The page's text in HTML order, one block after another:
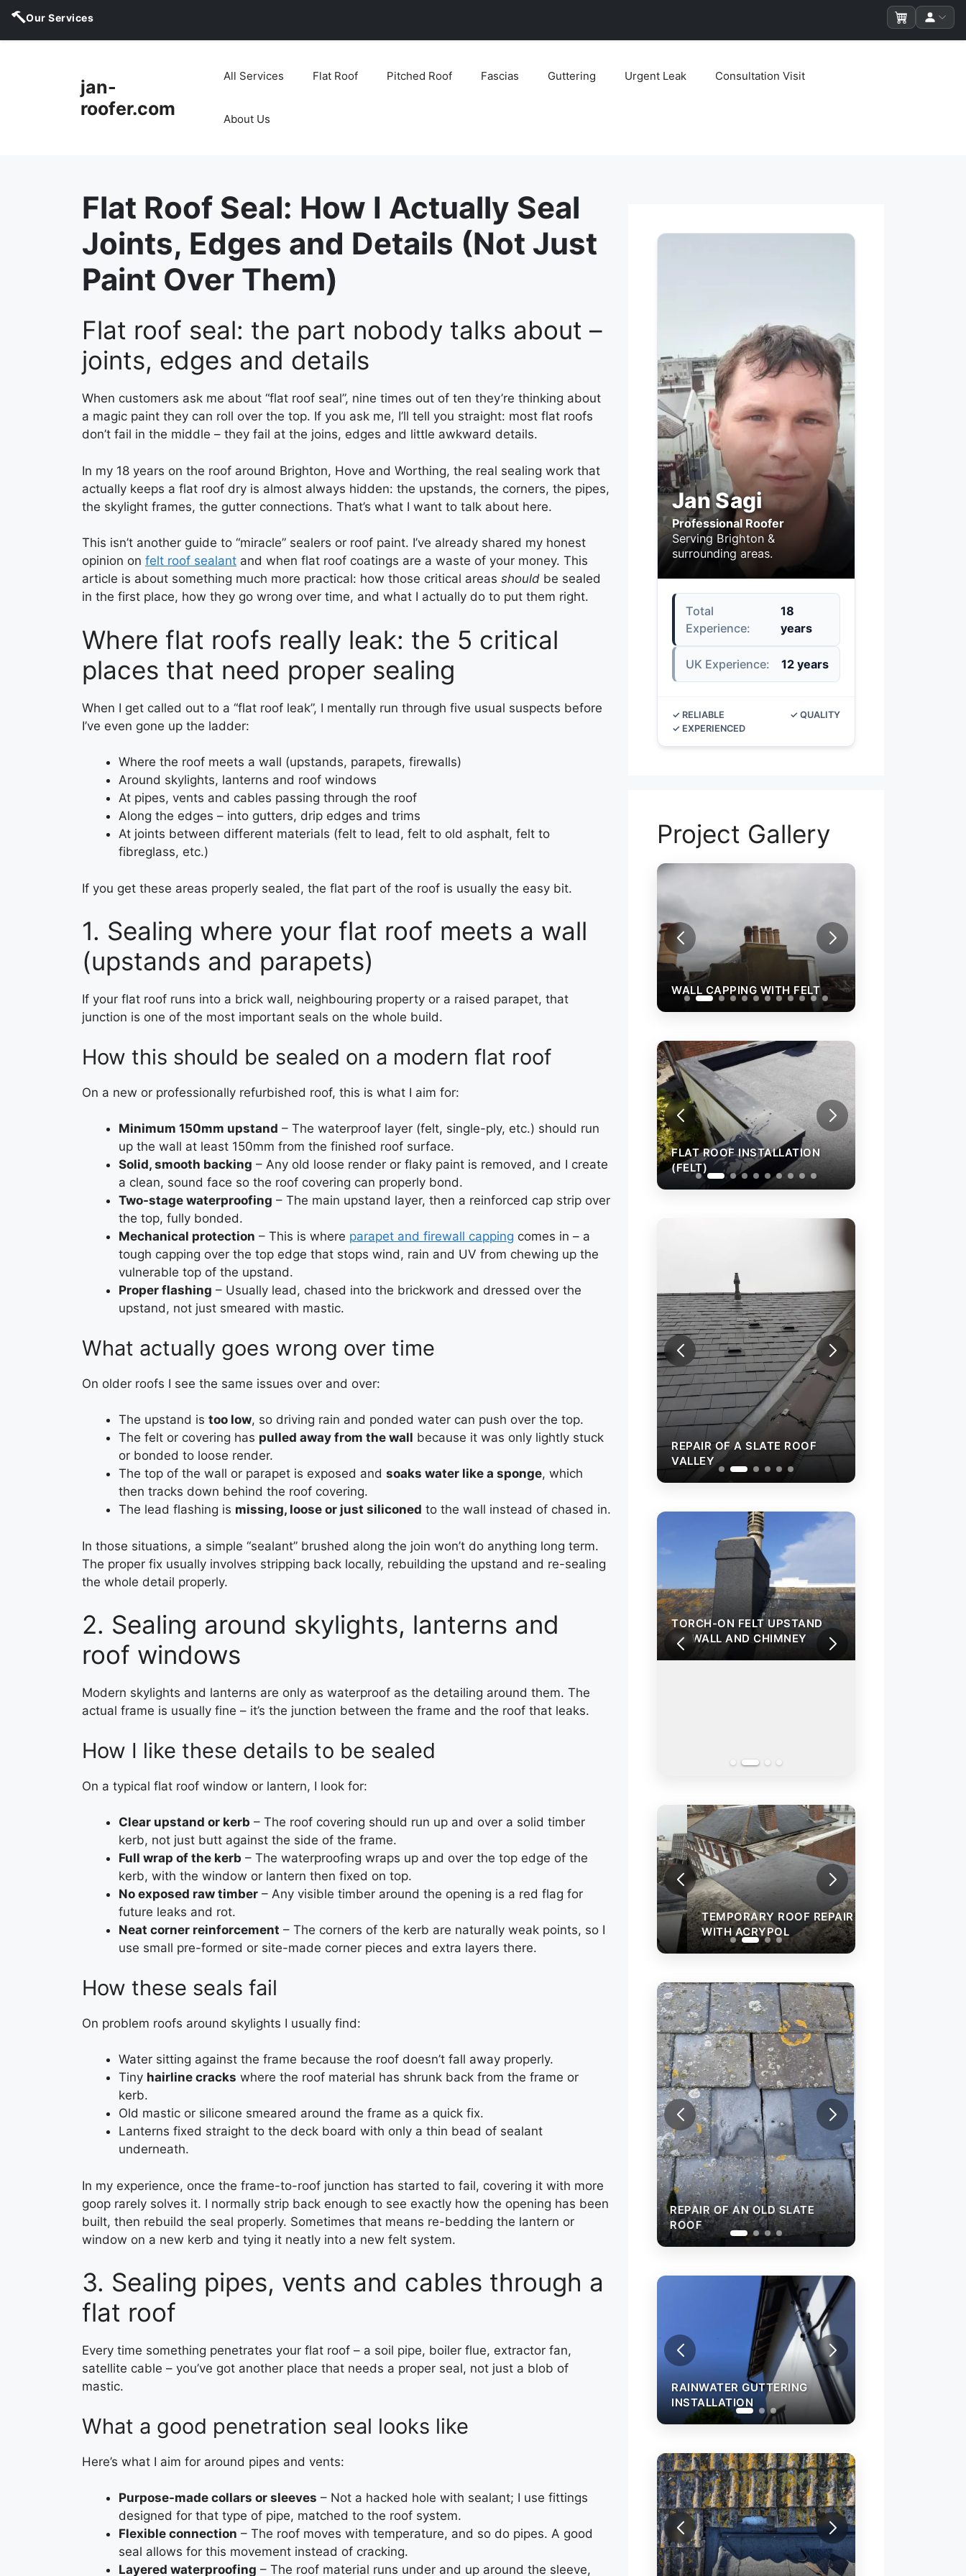
Our Services
jan-
roofer.com
All Services Flat Roof Pitched Roof Fascias Guttering Urgent Leak Consultation Visit
About Us
Flat Roof Seal: How I Actually Seal
Joints, Edges and Details (Not Just
Paint Over Them)
Flat roof seal: the part nobody talks about –
joints, edges and details
When customers ask me about “flat roof seal”, nine times out of ten they’re thinking about
a magic paint they can roll over the top. If you ask me, I’ll tell you straight: most flat roofs
don’t fail in the middle – they fail at the joins, edges and little awkward details.
In my 18 years on the roof around Brighton, Hove and Worthing, the real sealing work that
actually keeps a flat roof dry is almost always hidden: the upstands, the corners, the pipes,
the skylight frames, the gutter connections. That’s what I want to talk about here.
This isn’t another guide to “miracle” sealers or roof paint. I’ve already shared my honest
opinion on felt roof sealant and when flat roof coatings are a waste of your money. This
article is about something much more practical: how those critical areas should be sealed
in the first place, how they go wrong over time, and what I actually do to put them right.
Where flat roofs really leak: the 5 critical
places that need proper sealing
When I get called out to a “flat roof leak”, I mentally run through five usual suspects before
I’ve even gone up the ladder:
Where the roof meets a wall (upstands, parapets, firewalls)
Around skylights, lanterns and roof windows
At pipes, vents and cables passing through the roof
Along the edges – into gutters, drip edges and trims
At joints between different materials (felt to lead, felt to old asphalt, felt to
fibreglass, etc.)
If you get these areas properly sealed, the flat part of the roof is usually the easy bit.
1. Sealing where your flat roof meets a wall
(upstands and parapets)
If your flat roof runs into a brick wall, neighbouring property or a raised parapet, that
junction is one of the most important seals on the whole build.
How this should be sealed on a modern flat roof
On a new or professionally refurbished roof, this is what I aim for:
Minimum 150mm upstand – The waterproof layer (felt, single-ply, etc.) should run
up the wall at least 150mm from the finished roof surface.
Solid, smooth backing – Any old loose render or flaky paint is removed, and I create
a clean, sound face so the roof covering can properly bond.
Two-stage waterproofing – The main upstand layer, then a reinforced cap strip over
the top, fully bonded.
Mechanical protection – This is where parapet and firewall capping comes in – a
tough capping over the top edge that stops wind, rain and UV from chewing up the
vulnerable top of the upstand.
Proper flashing – Usually lead, chased into the brickwork and dressed over the
upstand, not just smeared with mastic.
What actually goes wrong over time
On older roofs I see the same issues over and over:
The upstand is too low, so driving rain and ponded water can push over the top.
The felt or covering has pulled away from the wall because it was only lightly stuck
or bonded to loose render.
The top of the wall or parapet is exposed and soaks water like a sponge, which
then tracks down behind the roof covering.
The lead flashing is missing, loose or just siliconed to the wall instead of chased in.
In those situations, a simple “sealant” brushed along the join won’t do anything long term.
The proper fix usually involves stripping back locally, rebuilding the upstand and re-sealing
the whole detail properly.
2. Sealing around skylights, lanterns and
roof windows
Modern skylights and lanterns are only as waterproof as the detailing around them. The
actual frame is usually fine – it’s the junction between the frame and the roof that leaks.
How I like these details to be sealed
On a typical flat roof window or lantern, I look for:
Clear upstand or kerb – The roof covering should run up and over a solid timber
kerb, not just butt against the side of the frame.
Full wrap of the kerb – The waterproofing wraps up and over the top edge of the
kerb, with the window or lantern then fixed on top.
No exposed raw timber – Any visible timber around the opening is a red flag for
future leaks and rot.
Neat corner reinforcement – The corners of the kerb are naturally weak points, so I
use small pre-formed or site-made corner pieces and extra layers there.
How these seals fail
On problem roofs around skylights I usually find:
Water sitting against the frame because the roof doesn’t fall away properly.
Tiny hairline cracks where the roof material has shrunk back from the frame or
kerb.
Old mastic or silicone smeared around the frame as a quick fix.
Lanterns fixed straight to the deck board with only a thin bead of sealant
underneath.
In my experience, once the frame-to-roof junction has started to fail, covering it with more
goop rarely solves it. I normally strip back enough to see exactly how the opening has been
built, then rebuild the seal properly. Sometimes that means re-bedding the lantern or
window on a new kerb and tying it neatly into a new felt system.
3. Sealing pipes, vents and cables through a
flat roof
Every time something penetrates your flat roof – a soil pipe, boiler flue, extractor fan,
satellite cable – you’ve got another place that needs a proper seal, not just a blob of
mastic.
What a good penetration seal looks like
Here’s what I aim for around pipes and vents:
Purpose-made collars or sleeves – Not a hacked hole with sealant; I use fittings
designed for that type of pipe, matched to the roof system.
Flexible connection – The roof moves with temperature, and so do pipes. A good
seal allows for this movement instead of cracking.
Layered waterproofing – The roof material runs under and up around the sleeve,
Jan Sagi
Professional Roofer
Serving Brighton &
surrounding areas.
Total
Experience:
18
years
UK Experience: 12 years
✓ RELIABLE
✓ QUALITY
✓ EXPERIENCED
Project Gallery
WALL CAPPING WITH FELT
(FELT)
FLAT ROOF INSTALLATION
(FELT)
REPAIR OF A SLATE ROOF
REPAIR OF A SLATE ROOF
VALLEY
TORCH-ON FELT UPSTAND
TO WALL AND CHIMNEY
WITH ACRYPOL
TEMPORARY ROOF REPAIR
WITH ACRYPOL
REPAIR OF AN OLD SLATE
ROOF
REPAIR OF AN OLD SLATE
ROOF
RAINWATER GUTTERING
INSTALLATION